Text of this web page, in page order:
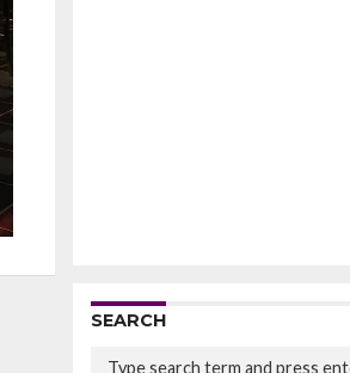
SEARCH